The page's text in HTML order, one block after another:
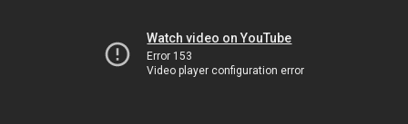
Watch video on YouTube
Error 153
Video player configuration error